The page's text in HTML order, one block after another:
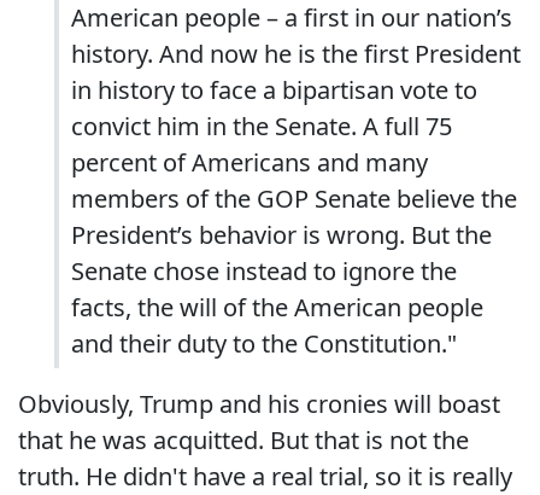
American people – a first in our nation’s
history. And now he is the first President
in history to face a bipartisan vote to
convict him in the Senate. A full 75
percent of Americans and many
members of the GOP Senate believe the
President’s behavior is wrong. But the
Senate chose instead to ignore the
facts, the will of the American people
and their duty to the Constitution."
Obviously, Trump and his cronies will boast
that he was acquitted. But that is not the
truth. He didn't have a real trial, so it is really